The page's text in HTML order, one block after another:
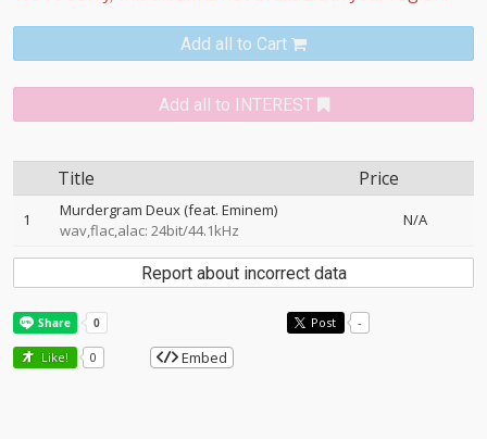
Add all to Cart
Add all to INTEREST
Title Price
1
Murdergram Deux (feat. Eminem)
wav,flac,alac: 24bit/44.1kHz
N/A
Report about incorrect data
Post -
Like! 0 Embed